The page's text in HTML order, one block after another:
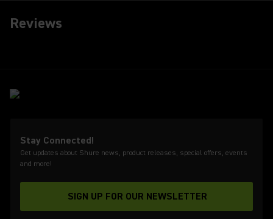
Reviews
Stay Connected!
Get updates about Shure news, product releases, special offers, events
and more!
SIGN UP FOR OUR NEWSLETTER
(Opens in a new tab)